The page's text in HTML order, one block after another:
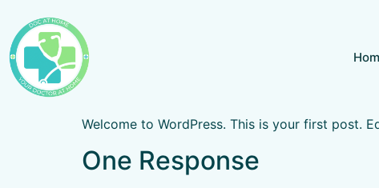
Welcome to WordPress. This is your first post.
One Response